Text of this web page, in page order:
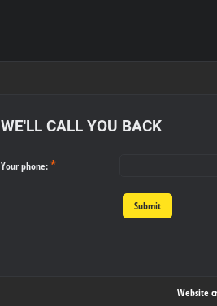
WE'LL CALL YOU BACK
Your phone: *
Submit
Website